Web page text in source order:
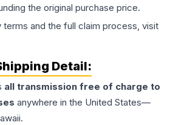
the original purchase price.
terms and the full claim process, visit
Detail:
all transmission free of charge to
anywhere in the United States—